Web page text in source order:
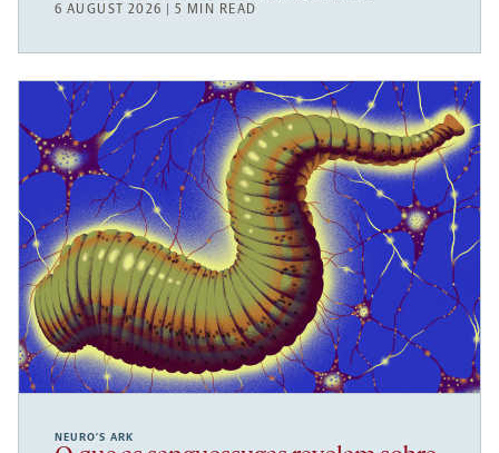
6 AUGUST 2026 | 5 MIN READ
NEURO’S ARK